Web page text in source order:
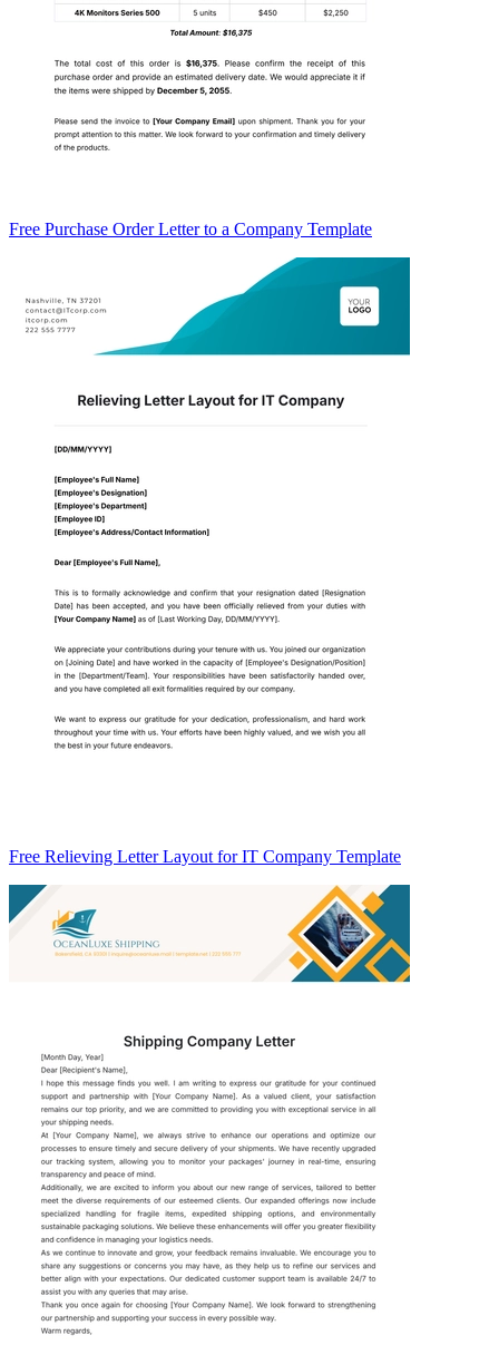
Free Purchase Order Letter to a Company Template
Free Relieving Letter Layout for IT Company Template